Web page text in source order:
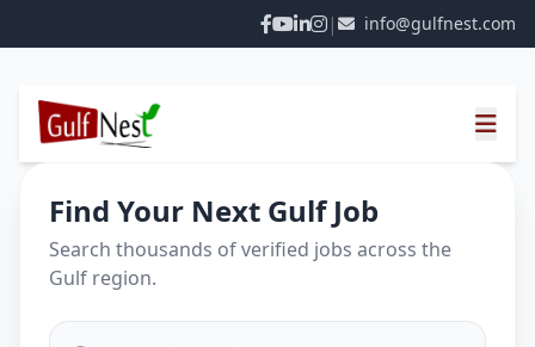
| info@gulfnest.com
Find Your Next Gulf Job
Search thousands of verified jobs across the
Gulf region.